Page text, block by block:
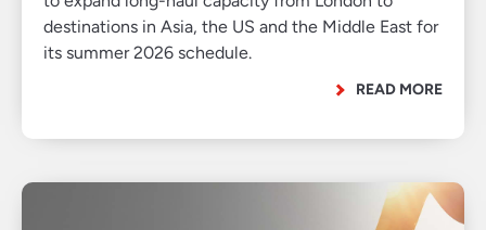
destinations in Asia, the US and the Middle East for
its summer 2026 schedule.
READ MORE